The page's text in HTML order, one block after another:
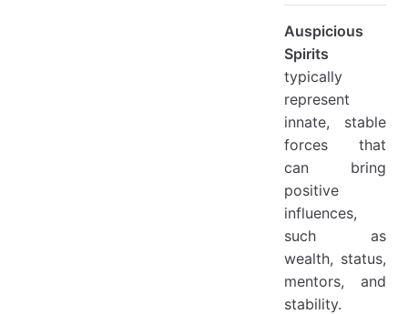
Auspicious
Spirits
typically
represent
innate, stable
forces that
can bring
positive
influences,
such as
wealth, status,
mentors, and
stability.